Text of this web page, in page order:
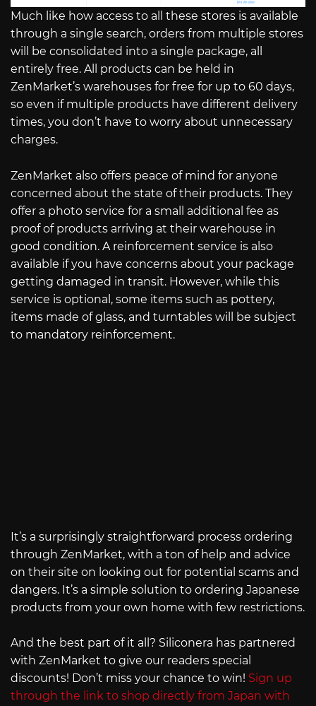
Much like how access to all these stores is available
through a single search, orders from multiple stores
will be consolidated into a single package, all
entirely free. All products can be held in
ZenMarket’s warehouses for free for up to 60 days,
so even if multiple products have different delivery
times, you don’t have to worry about unnecessary
charges.
ZenMarket also offers peace of mind for anyone
concerned about the state of their products. They
offer a photo service for a small additional fee as
proof of products arriving at their warehouse in
good condition. A reinforcement service is also
available if you have concerns about your package
getting damaged in transit. However, while this
service is optional, some items such as pottery,
items made of glass, and turntables will be subject
to mandatory reinforcement.
It’s a surprisingly straightforward process ordering
through ZenMarket, with a ton of help and advice
on their site on looking out for potential scams and
dangers. It’s a simple solution to ordering Japanese
products from your own home with few restrictions.
And the best part of it all? Siliconera has partnered
with ZenMarket to give our readers special
discounts! Don’t miss your chance to win! Sign up
through the link to shop directly from Japan with